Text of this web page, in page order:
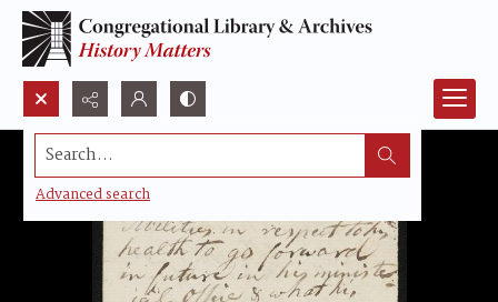
Search...
Advanced search